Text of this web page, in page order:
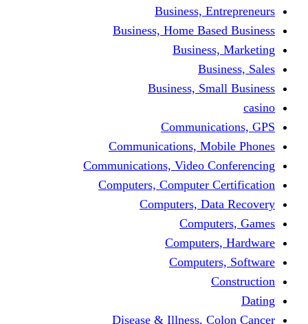
Business,
Business, Home
Business,
Communications,
Communications, Video
Computers, Computer
Computers,
Disease & Illness,